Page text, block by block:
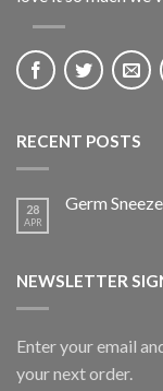
RECENT POSTS
28
APR
Germ
NEWSLETTER
Enter your email
your next order.